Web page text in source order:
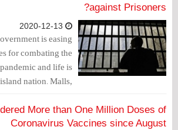
against Prisoners?
is easing
for combating the
and life is
nation. Malls,
have resumed their
now meet with each
who no one
More than One Million Doses of
Coronavirus Vaccines since August